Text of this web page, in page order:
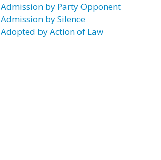
Admission by Party Opponent
Admission by Silence
Adopted by Action of Law